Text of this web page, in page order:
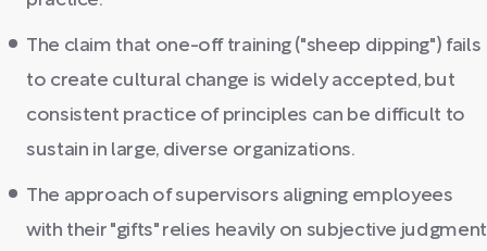
The claim that one-off training ("sheep dipping") fails
to create cultural change is widely accepted, but
consistent practice of principles can be difficult to
sustain in large, diverse organizations.
The approach of supervisors aligning employees
with their "gifts" relies heavily on subjective